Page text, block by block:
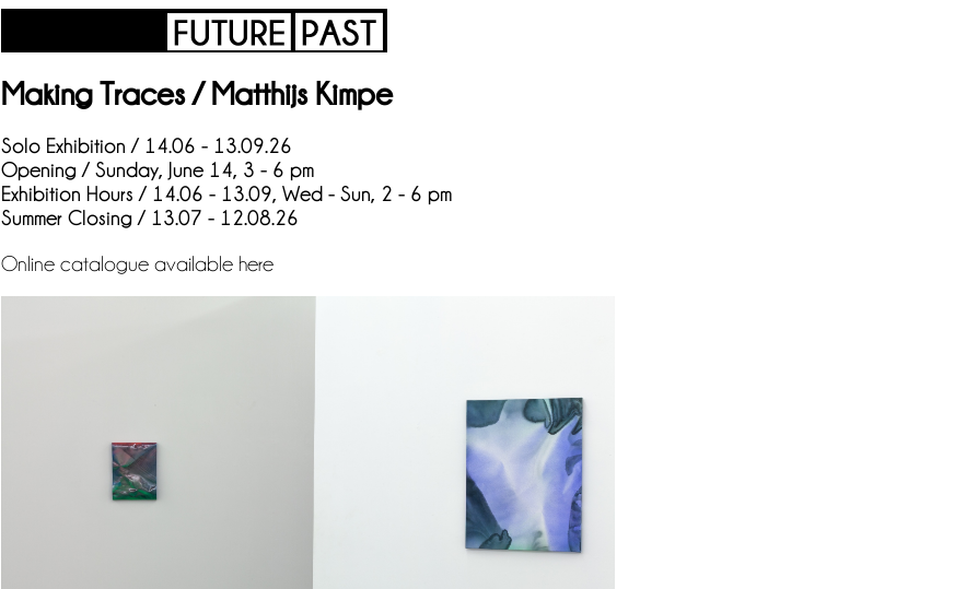
Making Traces / Matthijs Kimpe
Solo Exhibition / 14.06 - 13.09.26
Opening / Sunday, June 14, 3 - 6 pm
Exhibition Hours / 14.06 - 13.09, Wed - Sun, 2 - 6 pm
Summer Closing / 13.07 - 12.08.26
Online catalogue available here